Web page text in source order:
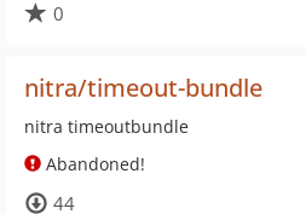
0
nitra/timeout-bundle
nitra timeoutbundle
Abandoned!
44